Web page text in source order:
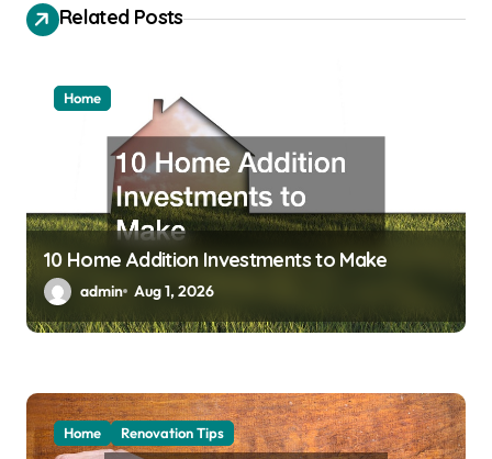
a
Related Posts
Home
10 Home Addition Investments to Make
admin Aug 1, 2026
Home Renovation Tips